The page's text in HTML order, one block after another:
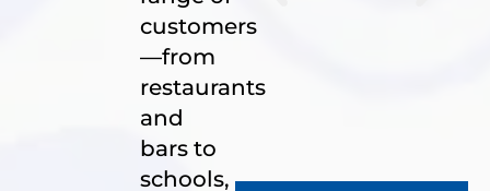
customers
—from
restaurants
and
bars to
schools,